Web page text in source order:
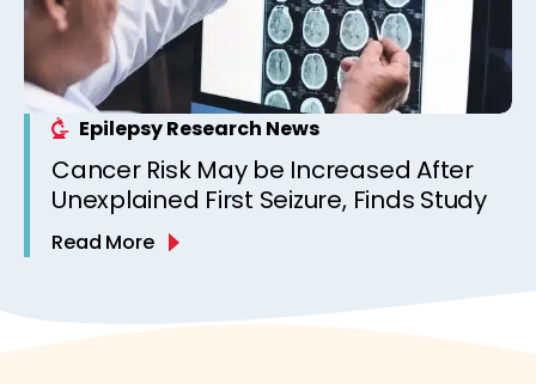
Epilepsy Research News
Cancer Risk May be Increased After
Unexplained First Seizure, Finds Study
Read More